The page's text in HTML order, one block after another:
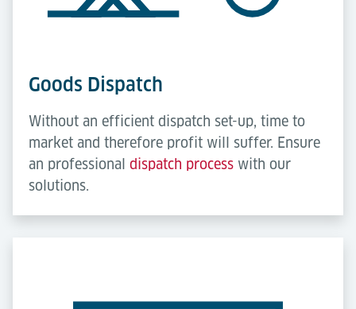
Goods Dispatch
Without an efficient dispatch set-up, time to
market and therefore profit will suffer. Ensure
an professional dispatch process with our
solutions.